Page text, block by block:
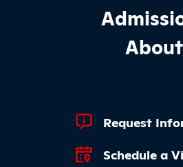
About
Footer Quick
Request
Schedule a